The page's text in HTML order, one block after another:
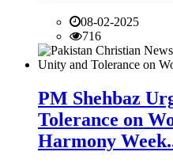
08-02-2025
716
PM Shehbaz
Tolerance on
Harmony